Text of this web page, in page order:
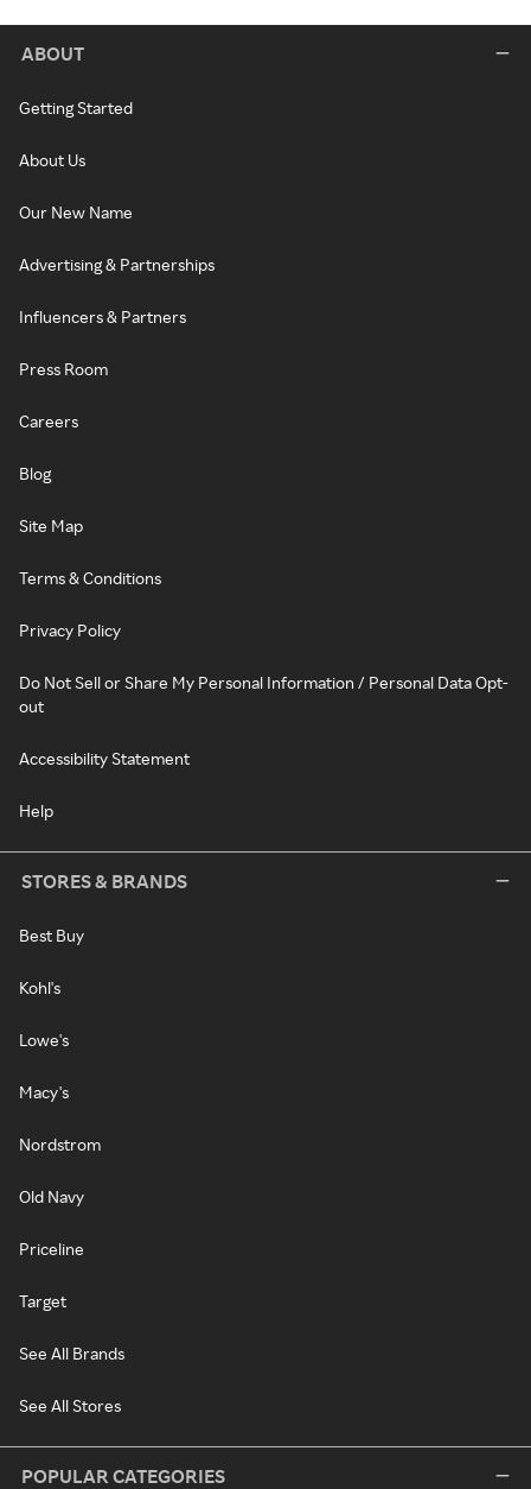
ABOUT
Getting Started
About Us
Our New Name
Advertising & Partnerships
Influencers & Partners
Press Room
Careers
Blog
Site Map
Terms & Conditions
Privacy Policy
Do Not Sell or Share My Personal Information / Personal Data Opt-
out
Accessibility Statement
Help
STORES & BRANDS
Best Buy
Kohl's
Lowe's
Macy's
Nordstrom
Old Navy
Priceline
Target
See All Brands
See All Stores
POPULAR CATEGORIES